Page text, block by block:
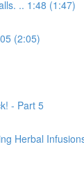
.. 1:48 (1:47)
(2:05)
- Part 5
Herbal